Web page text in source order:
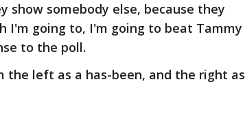
show somebody else, because they
I'm going to, I'm going to beat Tammy
to the poll.
the left as a has-been, and the right as